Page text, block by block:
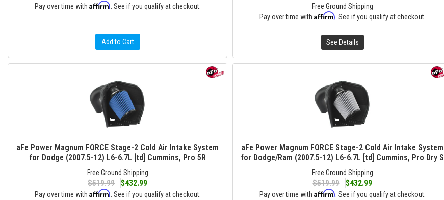
Pay over time with Affirm . See if you qualify at checkout.
Add to Cart
Free Ground Shipping
Pay over time with Affirm . See if you qualify at checkout.
See Details
aFe Power Magnum FORCE Stage-2 Cold Air Intake System
for Dodge (2007.5-12) L6-6.7L [td] Cummins, Pro 5R
Free Ground Shipping
$519.99 $432.99
Pay over time with Affirm . See if you qualify at checkout.
aFe Power Magnum FORCE Stage-2 Cold Air Intake System
for Dodge/Ram (2007.5-12) L6-6.7L [td] Cummins, Pro Dry S
Free Ground Shipping
$519.99 $432.99
Pay over time with Affirm . See if you qualify at checkout.